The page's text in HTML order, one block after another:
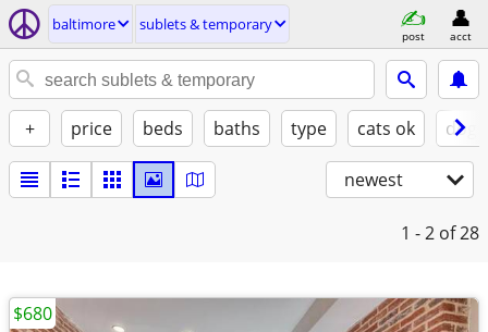
baltimore sublets & temporary
post acct
+ price beds baths type cats ok
newest
1 - 2 of 28
$680